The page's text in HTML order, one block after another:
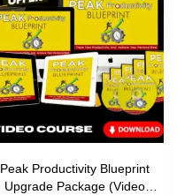
Peak Productivity Blueprint
Upgrade Package (Video